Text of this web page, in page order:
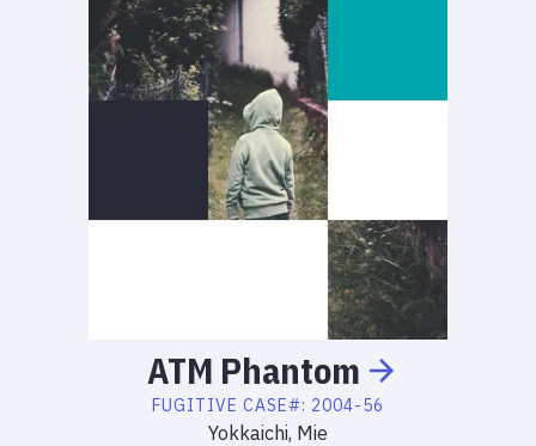
ATM Phantom
FUGITIVE CASE#: 2004-56
Yokkaichi, Mie